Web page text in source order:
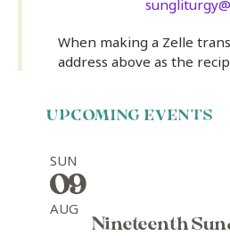
When making a Zelle
address above as the
UPCOMING EVENTS
SUN
09
AUG
Nineteenth